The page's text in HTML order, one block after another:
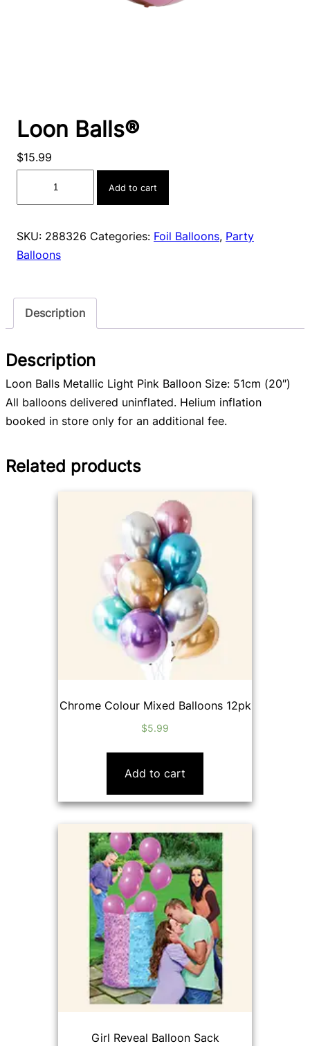
Loon Balls®
$15.99
Add to cart
SKU: 288326 Categories: Foil Balloons, Party
Balloons
Description
Description
Loon Balls Metallic Light Pink Balloon Size: 51cm (20″)
All balloons delivered uninflated. Helium inflation
booked in store only for an additional fee.
Related products
Chrome Colour Mixed Balloons 12pk
$5.99
Add to cart
Girl Reveal Balloon Sack